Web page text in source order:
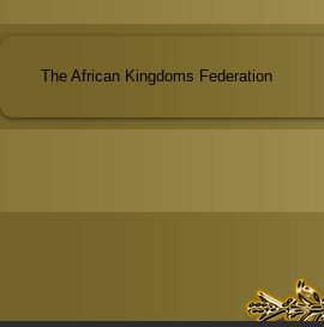
The African Kingdoms Federation